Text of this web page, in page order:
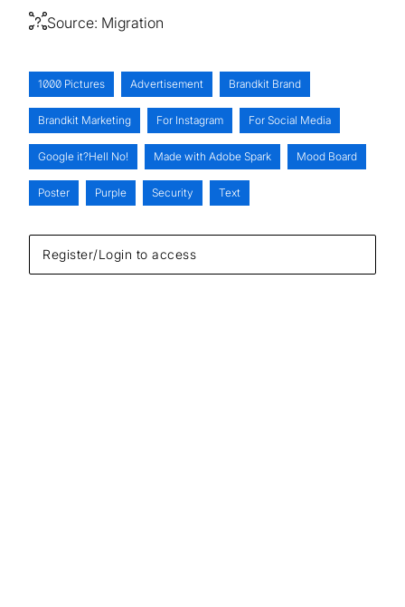
Register/Login to access
Source: Migration
1000 Pictures Advertisement Brandkit Brand
Brandkit Marketing For Instagram For Social Media
Google it?Hell No! Made with Adobe Spark Mood Board
Poster Purple Security Text